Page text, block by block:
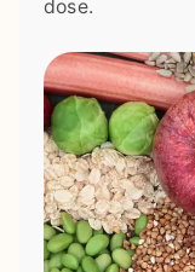
dose.